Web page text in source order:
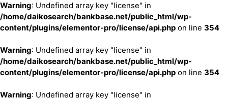
Warning: Undefined array key "license" in
/home/daikosearch/bankbase.net/public_html/wp-
content/plugins/elementor-pro/license/api.php on line 354
Warning: Undefined array key "license" in
/home/daikosearch/bankbase.net/public_html/wp-
content/plugins/elementor-pro/license/api.php on line 354
Warning: Undefined array key "license" in